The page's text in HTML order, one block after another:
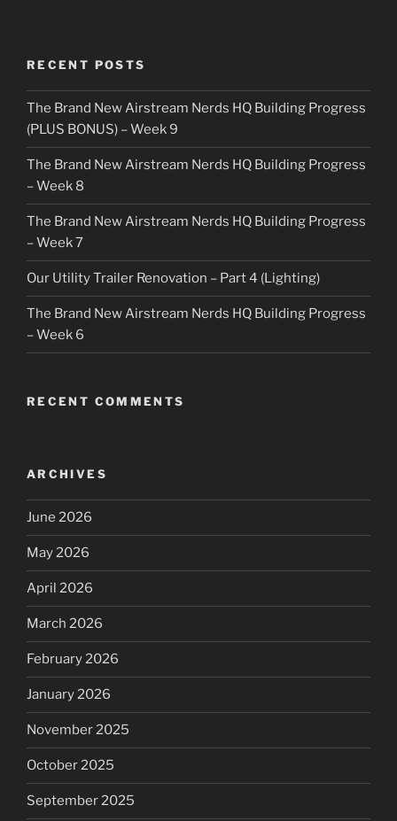
RECENT POSTS
The Brand New Airstream Nerds HQ Building Progress
(PLUS BONUS) – Week 9
The Brand New Airstream Nerds HQ Building Progress
– Week 8
The Brand New Airstream Nerds HQ Building Progress
– Week 7
Our Utility Trailer Renovation – Part 4 (Lighting)
The Brand New Airstream Nerds HQ Building Progress
– Week 6
RECENT COMMENTS
ARCHIVES
June 2026
May 2026
April 2026
March 2026
February 2026
January 2026
November 2025
October 2025
September 2025